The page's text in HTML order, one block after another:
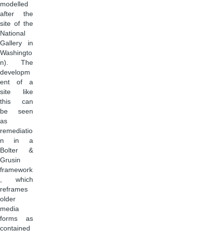
modelled
after the
site of the
National
Gallery in
Washingto
n). The
developm
ent of a
site like
this can
be seen
as
remediatio
n in a
Bolter &
Grusin
framework
, which
reframes
older
media
forms as
contained